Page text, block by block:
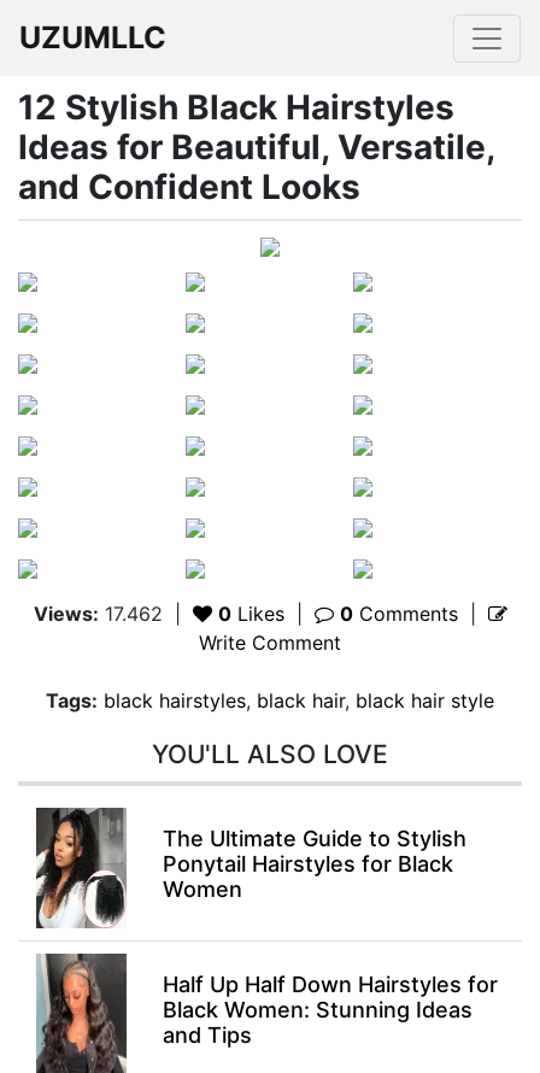
UZUMLLC
12 Stylish Black Hairstyles
Ideas for Beautiful, Versatile,
and Confident Looks
Views: 17.462 0Likes 0Comments|
Write Comment
Tags: black hairstyles, black hair, black hair style
YOU'LL ALSO LOVE
The Ultimate Guide to Stylish
Ponytail Hairstyles for Black
Women
Half Up Half Down Hairstyles for
Black Women: Stunning Ideas
and Tips